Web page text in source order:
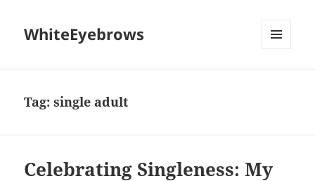
WhiteEyebrows
Tag:single adult
Celebrating Singleness: My